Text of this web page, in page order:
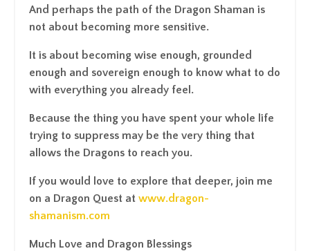
And perhaps the path of the Dragon Shaman is
not about becoming more sensitive.
It is about becoming wise enough, grounded
enough and sovereign enough to know what to do
with everything you already feel.
Because the thing you have spent your whole life
trying to suppress may be the very thing that
allows the Dragons to reach you.
If you would love to explore that deeper, join me
on a Dragon Quest at www.dragon-
shamanism.com
Much Love and Dragon Blessings